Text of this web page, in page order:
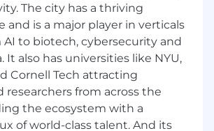
dashboards.
Lead: Experience
the "Triple Constraint" (scope,
for projects involving multi-
budgets and global footprints.
Acumen: Strong understanding of
particularly the "Lead-
and its technical
The city has a thriving
and is a major player in verticals
AI to biotech, cybersecurity and
It also has universities like NYU,
Cornell Tech attracting
researchers from across the
the ecosystem with a
of world-class talent. And its